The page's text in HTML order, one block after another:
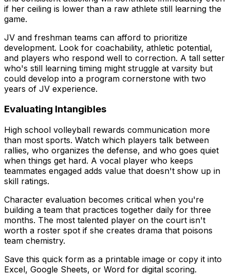
if her ceiling is lower than a raw athlete still learning the
game.
JV and freshman teams can afford to prioritize
development. Look for coachability, athletic potential,
and players who respond well to correction. A tall setter
who's still learning timing might struggle at varsity but
could develop into a program cornerstone with two
years of JV experience.
Evaluating Intangibles
High school volleyball rewards communication more
than most sports. Watch which players talk between
rallies, who organizes the defense, and who goes quiet
when things get hard. A vocal player who keeps
teammates engaged adds value that doesn't show up in
skill ratings.
Character evaluation becomes critical when you're
building a team that practices together daily for three
months. The most talented player on the court isn't
worth a roster spot if she creates drama that poisons
team chemistry.
Save this quick form as a printable image or copy it into
Excel, Google Sheets, or Word for digital scoring.